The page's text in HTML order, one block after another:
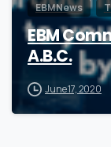
EBM News
EBM
A.B.C.
June 17, 2020